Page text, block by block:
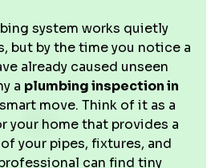
system works quietly
but by the time you notice a
already caused unseen
a plumbing inspection in
move. Think of it as a
your home that provides a
your pipes, fixtures, and
can find tiny